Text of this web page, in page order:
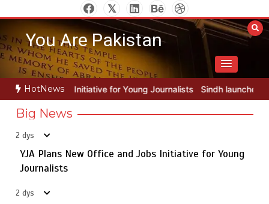
to
contentYou Are Pakistan
HotNews
Young Journalists Sindh launches round-the-clock watch to
Big News
2 dys
YJA Plans New Office and Jobs Initiative for Young
Journalists
2 dys
5
Rs163bn spent to develop CPEC road infrastructure in
Balochistan